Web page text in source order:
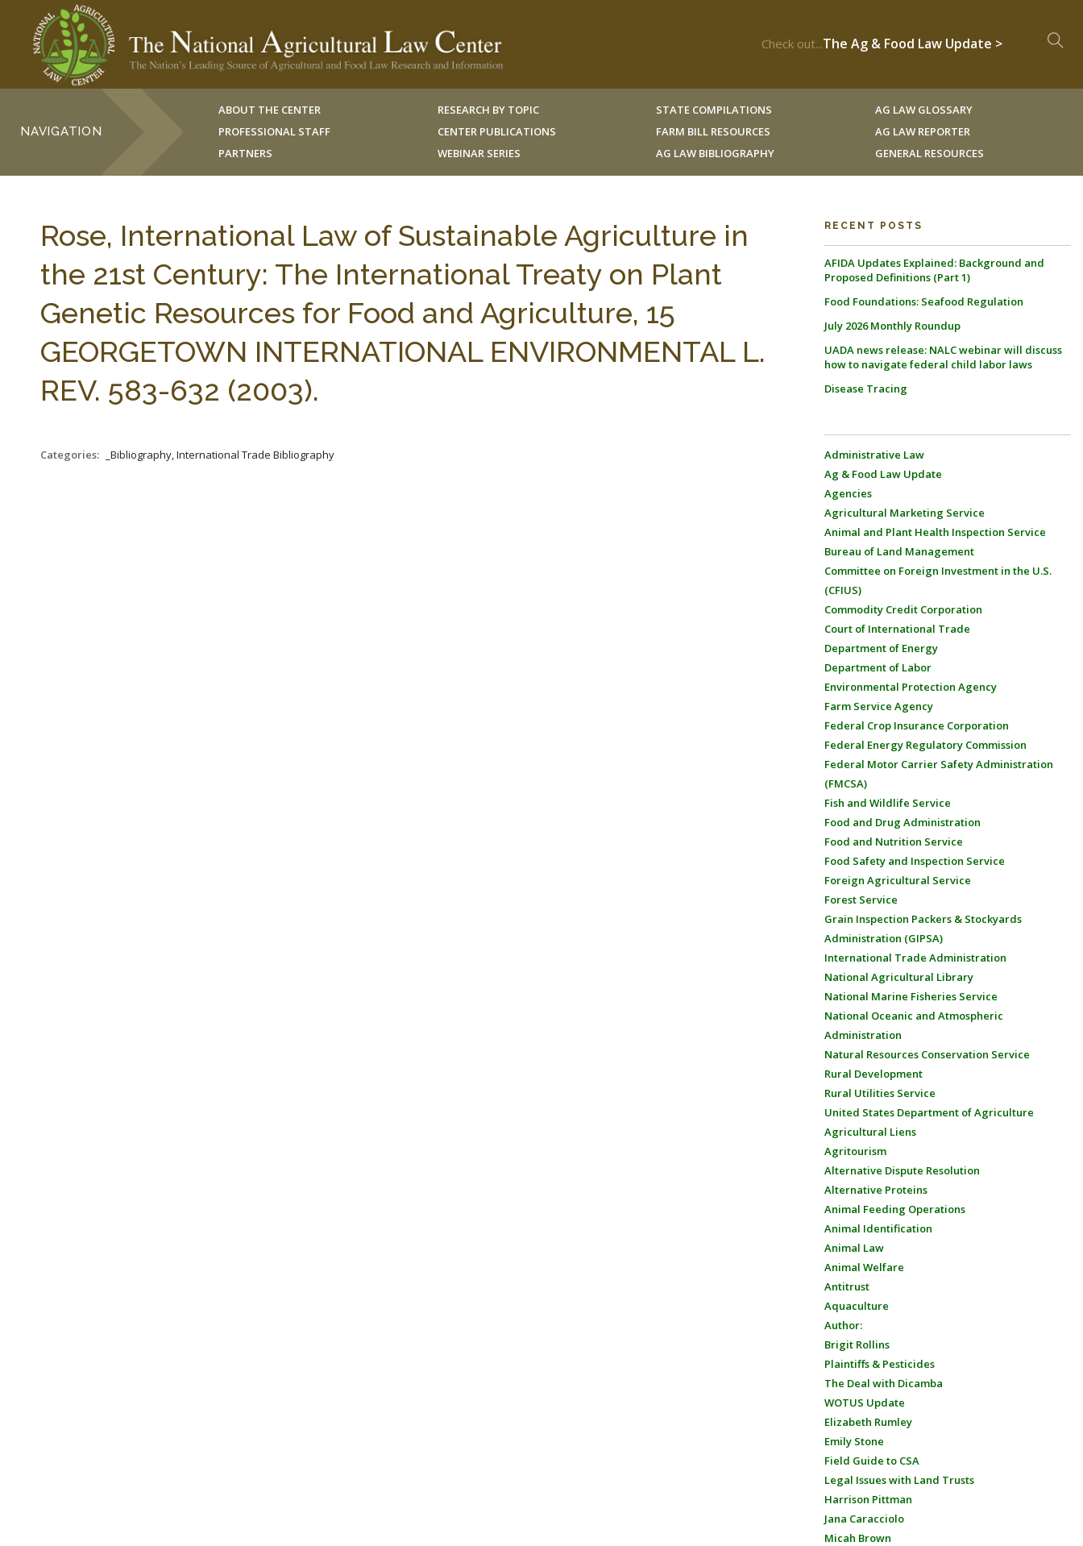
Check out...The Ag & Food Law Update >
NAVIGATION
ABOUT THE CENTER
PROFESSIONAL STAFF
PARTNERS
RESEARCH BY TOPIC
CENTER PUBLICATIONS
WEBINAR SERIES
STATE COMPILATIONS
FARM BILL RESOURCES
AG LAW BIBLIOGRAPHY
AG LAW GLOSSARY
AG LAW REPORTER
GENERAL RESOURCES
Rose, International Law of Sustainable Agriculture in
the 21st Century: The International Treaty on Plant
Genetic Resources for Food and Agriculture, 15
GEORGETOWN INTERNATIONAL ENVIRONMENTAL L.
REV. 583-632 (2003).
Categories: _Bibliography, International Trade Bibliography
RECENT POSTS
AFIDA Updates Explained: Background and
Proposed Definitions (Part 1)
Food Foundations: Seafood Regulation
July 2026 Monthly Roundup
UADA news release: NALC webinar will discuss
how to navigate federal child labor laws
Disease Tracing
Administrative Law
Ag & Food Law Update
Agencies
Agricultural Marketing Service
Animal and Plant Health Inspection Service
Bureau of Land Management
Committee on Foreign Investment in the U.S.
(CFIUS)
Commodity Credit Corporation
Court of International Trade
Department of Energy
Department of Labor
Environmental Protection Agency
Farm Service Agency
Federal Crop Insurance Corporation
Federal Energy Regulatory Commission
Federal Motor Carrier Safety Administration
(FMCSA)
Fish and Wildlife Service
Food and Drug Administration
Food and Nutrition Service
Food Safety and Inspection Service
Foreign Agricultural Service
Forest Service
Grain Inspection Packers & Stockyards
Administration (GIPSA)
International Trade Administration
National Agricultural Library
National Marine Fisheries Service
National Oceanic and Atmospheric
Administration
Natural Resources Conservation Service
Rural Development
Rural Utilities Service
United States Department of Agriculture
Agricultural Liens
Agritourism
Alternative Dispute Resolution
Alternative Proteins
Animal Feeding Operations
Animal Identification
Animal Law
Animal Welfare
Antitrust
Aquaculture
Author:
Brigit Rollins
Plaintiffs & Pesticides
The Deal with Dicamba
WOTUS Update
Elizabeth Rumley
Emily Stone
Field Guide to CSA
Legal Issues with Land Trusts
Harrison Pittman
Jana Caracciolo
Micah Brown